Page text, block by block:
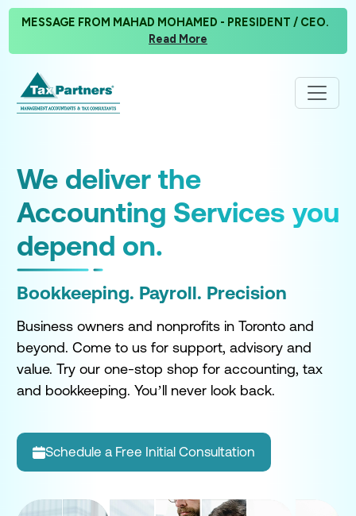
MESSAGE FROM MAHAD MOHAMED - PRESIDENT / CEO.
Read More
We deliver the
Accounting Services you
depend on.
Bookkeeping. Payroll. Precision
Business owners and nonprofits in Toronto and
beyond. Come to us for support, advisory and
value. Try our one-stop shop for accounting, tax
and bookkeeping. You’ll never look back.
Schedule a Free Initial Consultation